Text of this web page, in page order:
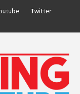
Twitter